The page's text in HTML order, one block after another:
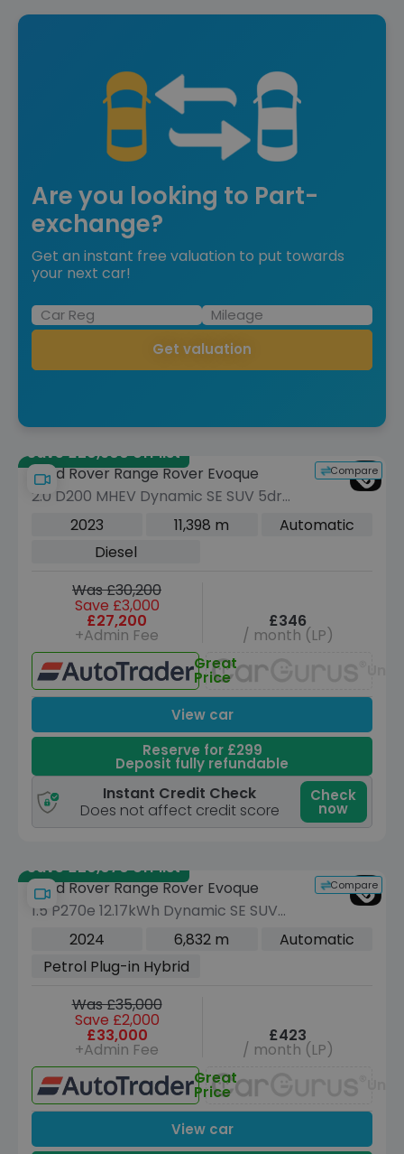
Are you looking to Part-
exchange?
Get an instant free valuation to put towards
your next car!
Get valuation
Save £20,900 off list
Compare
Land Rover Range Rover Evoque
2.0 D200 MHEV Dynamic SE SUV 5dr
Diesel Auto 4WD Euro 6 (s/s) (204 ps)
2023 11,398 m
Automatic
Diesel
Was £30,200
Save £3,000
£27,200
+Admin Fee
£346
/ month (LP)
Great
Price
View car
Reserve for £299
Deposit fully refundable
Instant Credit Check
Does not affect credit score
Check
now
Save £20,070 off list
Compare
Land Rover Range Rover Evoque
1.5 P270e 12.17kWh Dynamic SE SUV
5dr Petrol Plug-in Hybrid Auto 4WD
2024 6,832 m
Automatic
Petrol Plug-in Hybrid
Was £35,000
Save £2,000
£33,000
+Admin Fee
£423
/ month (LP)
Great
Price
View car